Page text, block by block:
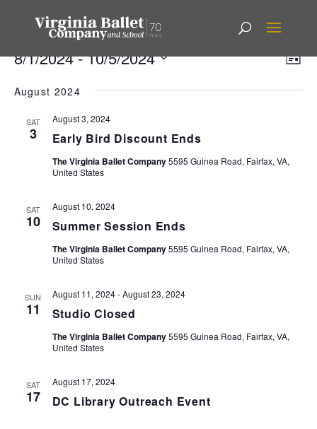
Events List
8/1/2024 - 10/5/2024
date.
August 2024
SAT
3 Early Bird Discount Ends
August 3, 2024
The Virginia Ballet Company5595 Guinea Road, Fairfax, VA,
United States
SAT
10 Summer Session Ends
August 10, 2024
The Virginia Ballet Company5595 Guinea Road, Fairfax, VA,
United States
SUN
11 Studio Closed
August 11, 2024-August 23, 2024
The Virginia Ballet Company5595 Guinea Road, Fairfax, VA,
United States
SAT
17 DC Library Outreach Event
August 17, 2024